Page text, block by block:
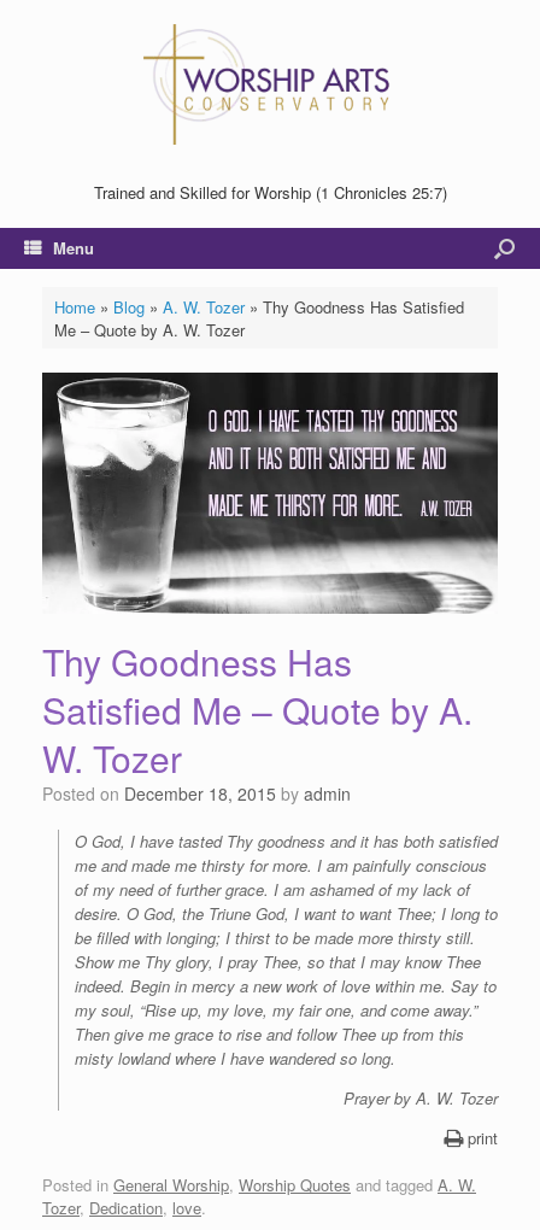
Trained and Skilled for Worship (1 Chronicles 25:7)
Menu
Home» Blog» A. W. Tozer» Thy Goodness Has Satisfied
Me – Quote by A. W. Tozer
Thy Goodness Has
Satisfied Me – Quote by A.
W. Tozer
Posted on December 18, 2015 by admin
O God, I have tasted Thy goodness and it has both satisfied
me and made me thirsty for more. I am painfully conscious
of my need of further grace. I am ashamed of my lack of
desire. O God, the Triune God, I want to want Thee; I long to
be filled with longing; I thirst to be made more thirsty still.
Show me Thy glory, I pray Thee, so that I may know Thee
indeed. Begin in mercy a new work of love within me. Say to
my soul, “Rise up, my love, my fair one, and come away.”
Then give me grace to rise and follow Thee up from this
misty lowland where I have wandered so long.
Prayer by A. W. Tozer
print
Posted in General Worship, Worship Quotes and tagged A. W.
Tozer, Dedication, love.